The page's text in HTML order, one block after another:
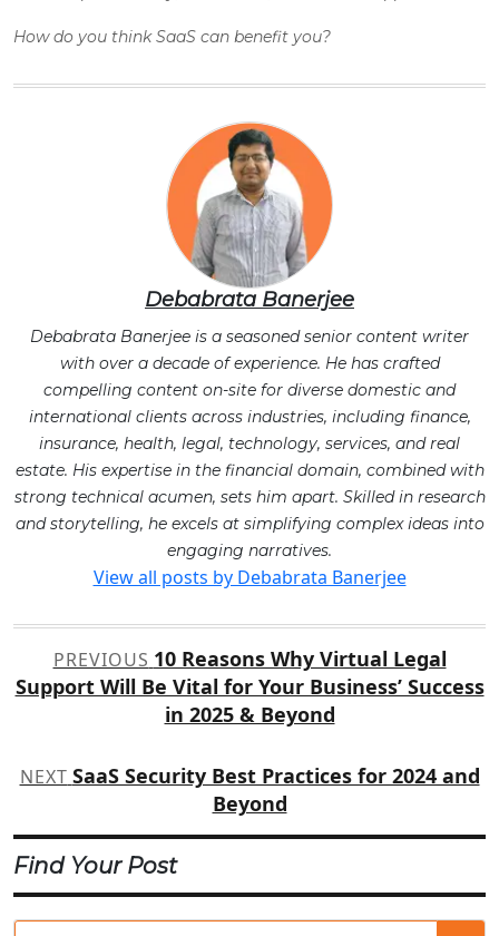
How do you think SaaS can benefit you?
Debabrata Banerjee
Debabrata Banerjee is a seasoned senior content writer
with over a decade of experience. He has crafted
compelling content on-site for diverse domestic and
international clients across industries, including finance,
insurance, health, legal, technology, services, and real
estate. His expertise in the financial domain, combined with
strong technical acumen, sets him apart. Skilled in research
and storytelling, he excels at simplifying complex ideas into
engaging narratives.
View all posts by Debabrata Banerjee
navigation
PREVIOUS 10 Reasons Why Virtual Legal
Support Will Be Vital for Your Business’ Success
in 2025 & Beyond
NEXT SaaS Security Best Practices for 2024 and
Beyond
Find Your Post